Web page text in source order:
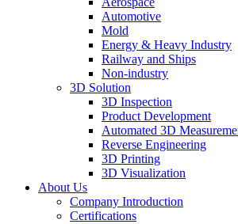
Automotive
Mold
Energy & Heavy Industry
Railway and Ships
Non-industry
3D Solution
3D Inspection
Product Development
Automated 3D
Reverse Engineering
3D Printing
3D Visualization
About Us
Company Introduction
Certifications